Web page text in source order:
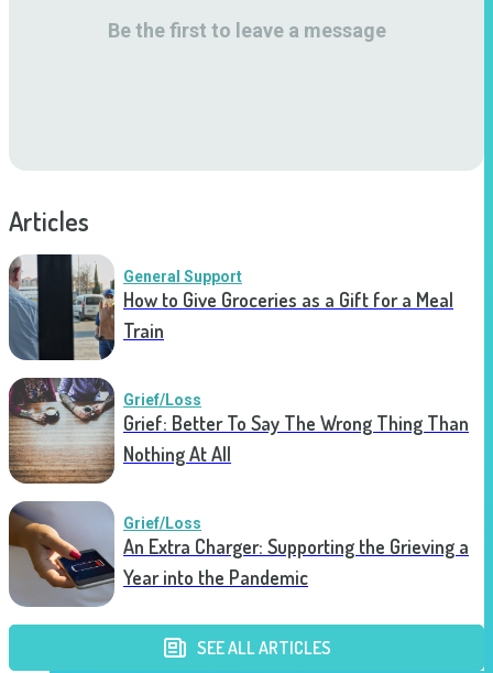
Be the first to leave a message
Articles
General Support
How to Give Groceries as a Gift for a Meal
Train
Grief/Loss
Grief: Better To Say The Wrong Thing Than
Nothing At All
Grief/Loss
An Extra Charger: Supporting the Grieving a
Year into the Pandemic
SEE ALL ARTICLES